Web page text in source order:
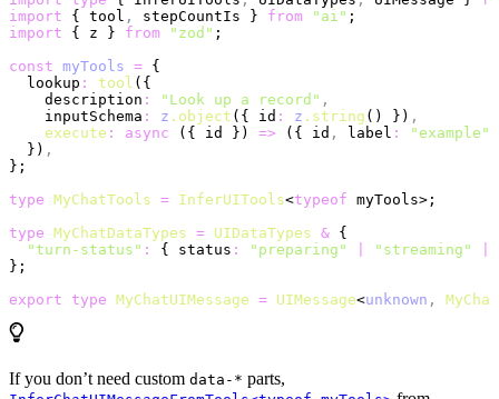
import { tool , stepCountIs } from "ai" ;
import { z } from "zod" ;
const myTools = {
  lookup
: tool ({
    description
: "Look up a record" ,
    inputSchema
: z .object ({ id : z .string () }) ,
    execute
: async ({ id }) => ({ id , label : "example"
  })
,
};
type MyChatTools = InferUITools<typeof myTools>;
type MyChatDataTypes = UIDataTypes & {
  "turn-status"
: { status : "preparing" "streaming"
};
export type MyChatUIMessage = UIMessage<unknown ,
If you don’t need custom data-* parts,